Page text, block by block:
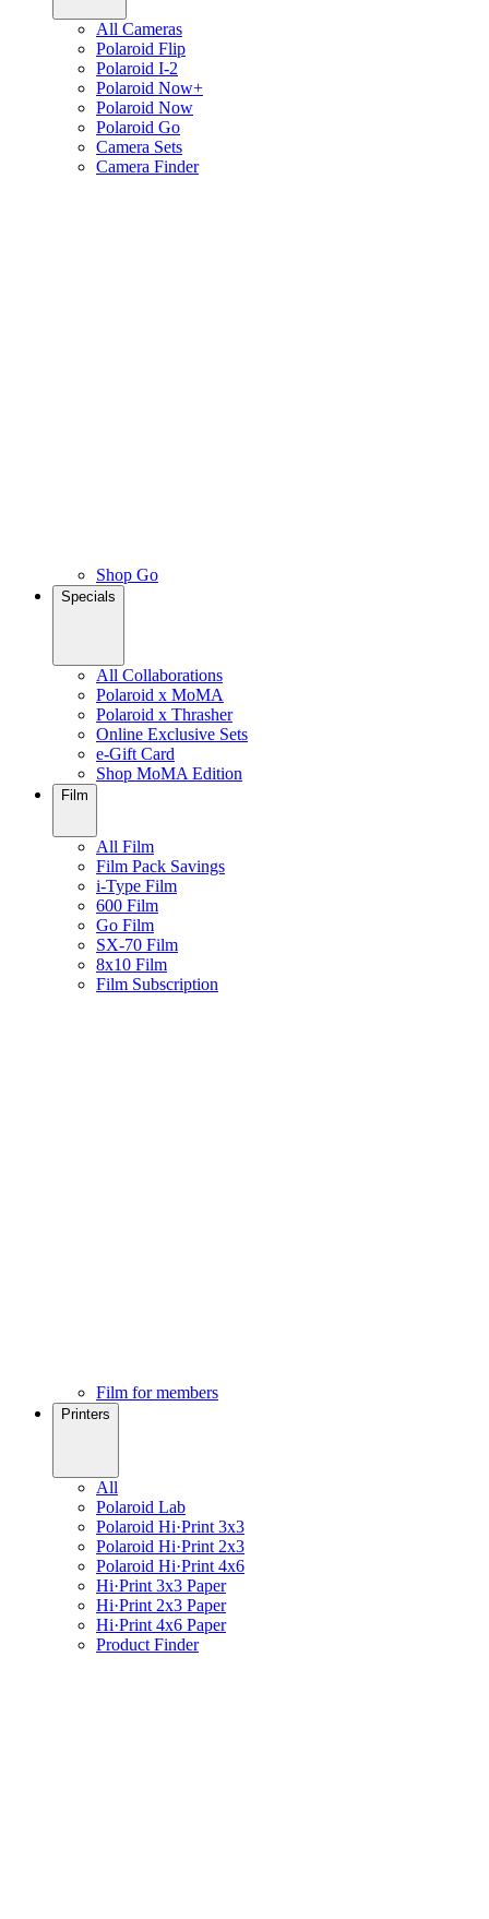
All Cameras
Polaroid Flip
Polaroid I-2
Polaroid Now+
Polaroid Now
Polaroid Go
Camera Sets
Camera Finder
Shop Go
Specials
All Collaborations
Polaroid x MoMA
Polaroid x Thrasher
Online Exclusive Sets
e-Gift Card
Shop MoMA Edition
Film
All Film
Film Pack Savings
i-Type Film
600 Film
Go Film
SX-70 Film
8x10 Film
Film Subscription
Film for members
Printers
All
Polaroid Lab
Polaroid Hi·Print 3x3
Polaroid Hi·Print 2x3
Polaroid Hi·Print 4x6
Hi·Print 3x3 Paper
Hi·Print 2x3 Paper
Hi·Print 4x6 Paper
Product Finder